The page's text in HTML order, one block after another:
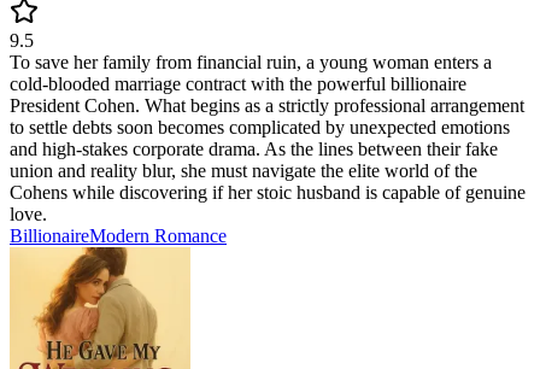
9.5
To save her family from financial ruin, a young woman enters a
cold-blooded marriage contract with the powerful billionaire
President Cohen. What begins as a strictly professional arrangement
to settle debts soon becomes complicated by unexpected emotions
and high-stakes corporate drama. As the lines between their fake
union and reality blur, she must navigate the elite world of the
Cohens while discovering if her stoic husband is capable of genuine
love.
BillionaireModern Romance